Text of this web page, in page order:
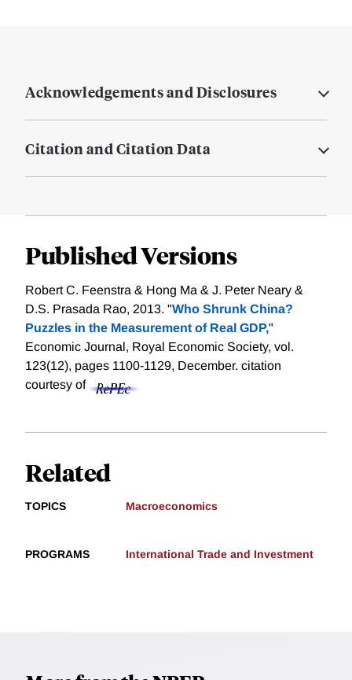
Acknowledgements and Disclosures
Citation and Citation Data
Published Versions
Robert C. Feenstra & Hong Ma & J. Peter Neary &
D.S. Prasada Rao, 2013. "Who Shrunk China?
Puzzles in the Measurement of Real GDP,"
Economic Journal, Royal Economic Society, vol.
123(12), pages 1100-1129, December. citation
courtesy of
Related
TOPICS Macroeconomics
PROGRAMS International Trade and Investment